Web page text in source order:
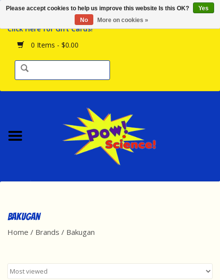
Click Here for Gift Cards!
0 Items - $0.00
Browse the Store
Birthday Parties
Science Programs
Contact Us!
Best Sellers
Bakugan
Home / Brands / Bakugan
Please accept cookies to help us improve this website Is this OK?
Yes
No
More on cookies »